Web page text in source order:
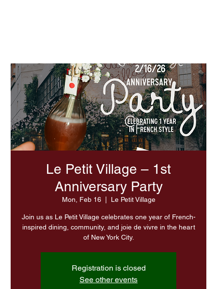
Le Petit Village – 1st
Anniversary Party
Mon, Feb 16
  |
Le Petit Village
Join us as Le Petit Village celebrates one year of French-
inspired dining, community, and joie de vivre in the heart
of New York City.
Registration is closed
See other events